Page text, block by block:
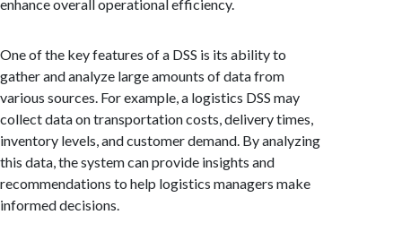
enhance overall operational efficiency.
One of the key features of a DSS is its ability to
gather and analyze large amounts of data from
various sources. For example, a logistics DSS may
collect data on transportation costs, delivery times,
inventory levels, and customer demand. By analyzing
this data, the system can provide insights and
recommendations to help logistics managers make
informed decisions.